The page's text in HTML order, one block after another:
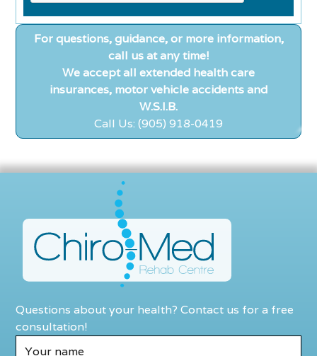
For questions, guidance, or more information,
call us at any time!
We accept all extended health care
insurances, motor vehicle accidents and
W.S.I.B.
Call Us: (905) 918-0419
Questions about your health? Contact us for a free
consultation!